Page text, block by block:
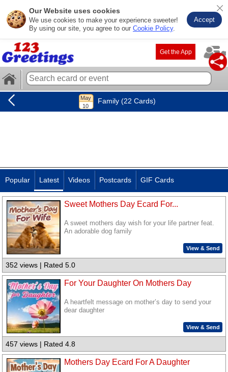
Our Website uses cookies
We use cookies to make your experience sweeter!
By using our site, you agree to our Cookie Policy.
Accept
Get the App
Family (22 Cards)
Popular Latest Videos Postcards GIF Cards
Sweet Mothers Day Ecard For...
A sweet mothers day wish for your life partner feat.
An adorable dog family
View & Send
352 views | Rated 5.0
For Your Daughter On Mothers Day
A heartfelt message on mother’s day to send your
dear daughter
View & Send
457 views | Rated 4.8
Mothers Day Ecard For A Daughter